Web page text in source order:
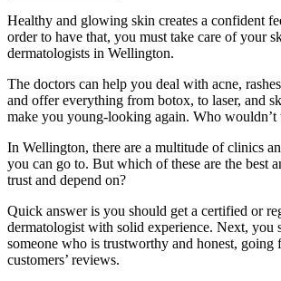
Healthy and glowing skin creates a confident
order to have that, you must take care of your
dermatologists in Wellington.
The doctors can help you deal with acne,
and offer everything from botox, to laser, and
make you young-looking again. Who wouldn’t
In Wellington, there are a multitude of clinics
you can go to. But which of these are the best
trust and depend on?
Quick answer is you should get a certified or
dermatologist with solid experience. Next, you
someone who is trustworthy and honest, going
customers’ reviews.